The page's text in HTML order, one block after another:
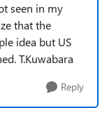
seen in my
that the
idea but US
T.Kuwabara
Reply